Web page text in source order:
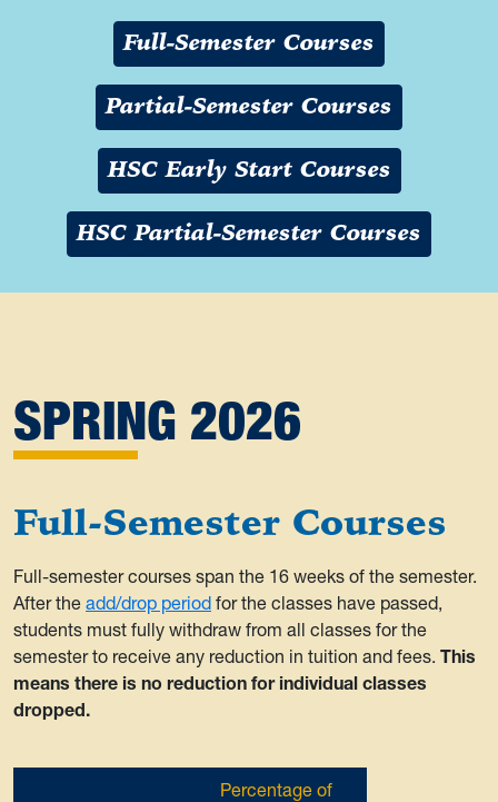
Full-Semester Courses
Partial-Semester Courses
HSC Early Start Courses
HSC Partial-Semester Courses
SPRING 2026
Full-Semester Courses
Full-semester courses span the 16 weeks of the semester.
After the add/drop period for the classes have passed,
students must fully withdraw from all classes for the
semester to receive any reduction in tuition and fees. This
means there is no reduction for individual classes
dropped.
Percentage of